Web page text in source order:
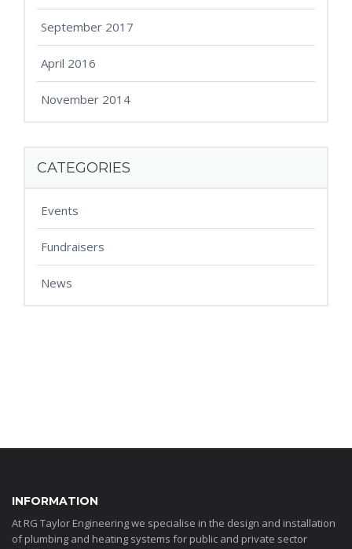
September 2017
April 2016
November 2014
CATEGORIES
Events
Fundraisers
News
INFORMATION
At RG Taylor Engineering we specialise in the design and installation
of plumbing and heating systems for public and private sector